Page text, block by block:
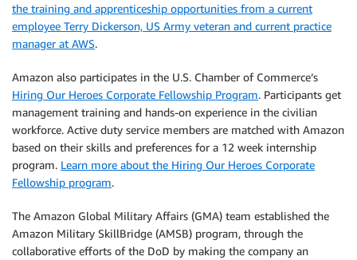
the training and apprenticeship opportunities from a current
employee Terry Dickerson, US Army veteran and current practice
manager at AWS.
Amazon also participates in the U.S. Chamber of Commerce’s
Hiring Our Heroes Corporate Fellowship Program. Participants get
management training and hands-on experience in the civilian
workforce. Active duty service members are matched with Amazon
based on their skills and preferences for a 12 week internship
program. Learn more about the Hiring Our Heroes Corporate
Fellowship program.
The Amazon Global Military Affairs (GMA) team established the
Amazon Military SkillBridge (AMSB) program, through the
collaborative efforts of the DoD by making the company an